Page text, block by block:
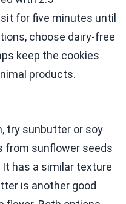
for five minutes until
choose dairy-free
keep the cookies
products.
try sunbutter or soy
from sunflower seeds
has a similar texture
is another good